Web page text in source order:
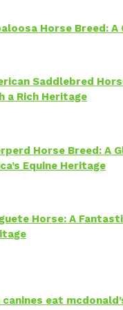
Horse Breed:
Saddlebred
a Rich Heritage
Horse Breed: A
Equine Heritage
Horse: A
canines eat